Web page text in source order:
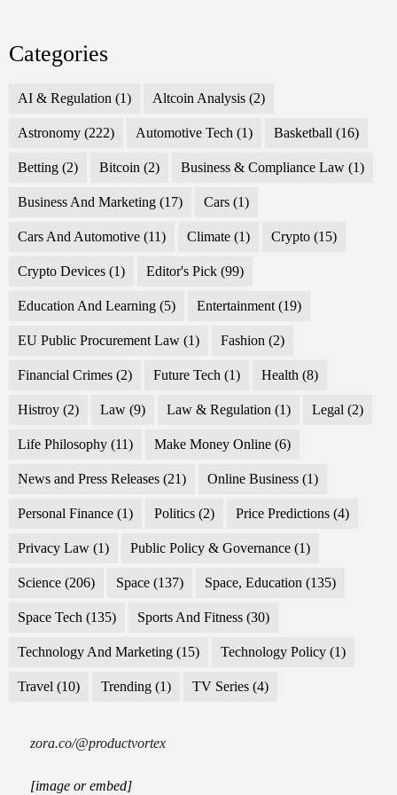
Categories
AI & Regulation (1) Altcoin Analysis (2)
Astronomy (222) Automotive Tech (1) Basketball (16)
Betting (2) Bitcoin (2) Business & Compliance Law (1)
Business And Marketing (17) Cars (1)
Cars And Automotive (11) Climate (1) Crypto (15)
Crypto Devices (1) Editor's Pick (99)
Education And Learning (5) Entertainment (19)
EU Public Procurement Law (1) Fashion (2)
Financial Crimes (2) Future Tech (1) Health (8)
Histroy (2) Law (9) Law & Regulation (1) Legal (2)
Life Philosophy (11) Make Money Online (6)
News and Press Releases (21) Online Business (1)
Personal Finance (1) Politics (2) Price Predictions (4)
Privacy Law (1) Public Policy & Governance (1)
Science (206) Space (137) Space, Education (135)
Space Tech (135) Sports And Fitness (30)
Technology And Marketing (15) Technology Policy (1)
Travel (10) Trending (1) TV Series (4)
zora.co/@productvortex
[image or embed]